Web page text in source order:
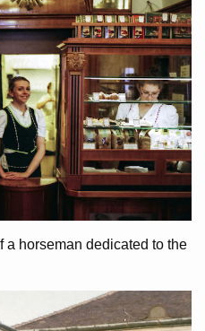
a horseman dedicated to the